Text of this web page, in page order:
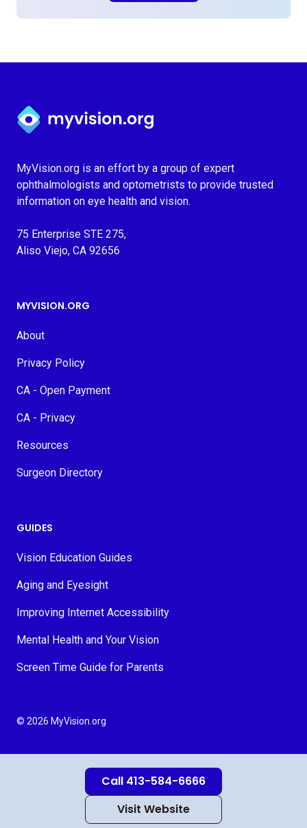
Call 413-584-6666
Visit Website
Myvision.org Home
MyVision.org is an effort by a group of expert
ophthalmologists and optometrists to provide trusted
information on eye health and vision.
75 Enterprise STE 275,
Aliso Viejo, CA 92656
MYVISION.ORG
About
Privacy Policy
CA - Open Payment
CA - Privacy
Resources
Surgeon Directory
GUIDES
Vision Education Guides
Aging and Eyesight
Improving Internet Accessibility
Mental Health and Your Vision
Screen Time Guide for Parents
© 2026 MyVision.org